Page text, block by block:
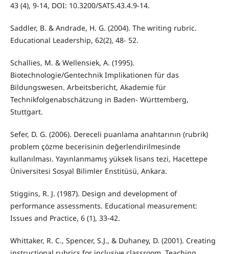
43 (4), 9-14, DOI: 10.3200/SATS.43.4.9-14.
Saddler, B. & Andrade, H. G. (2004). The writing rubric.
Educational Leadership, 62(2), 48- 52.
Schallies, M. & Wellensiek, A. (1995).
Biotechnologie/Gentechnik Implikationen für das
Bildungswesen. Arbeitsbericht, Akademie für
Technikfolgenabschätzung in Baden- Württemberg,
Stuttgart.
Sefer, D. G. (2006). Dereceli puanlama anahtarının (rubrik)
problem çözme becerisinin değerlendirilmesinde
kullanılması. Yayınlanmamış yüksek lisans tezi, Hacettepe
Üniversitesi Sosyal Bilimler Enstitüsü, Ankara.
Stiggins, R. J. (1987). Design and development of
performance assessments. Educational measurement:
Issues and Practice, 6 (1), 33-42.
Whittaker, R. C., Spencer, S.J., & Duhaney, D. (2001). Creating